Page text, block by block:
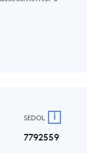
SEDOL i
7792559